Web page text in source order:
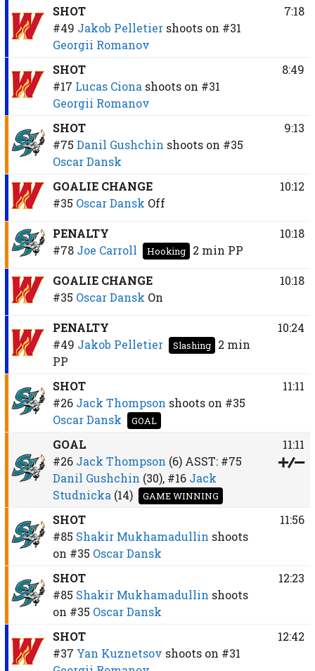
SHOT
#49 Jakob Pelletier shoots on #31
Georgii Romanov
7:18
SHOT
#17 Lucas Ciona shoots on #31
Georgii Romanov
8:49
SHOT
#75 Danil Gushchin shoots on #35
Oscar Dansk
9:13
GOALIE CHANGE
#35 Oscar Dansk Off
10:12
PENALTY
#78 Joe Carroll Hooking 2 min PP
10:18
GOALIE CHANGE
#35 Oscar Dansk On
10:18
PENALTY
#49 Jakob Pelletier Slashing
2 min
PP
10:24
SHOT
#26 Jack Thompson shoots on #35
Oscar Dansk
GOAL
11:11
GOAL
#26 Jack Thompson (6)ASST: #75
Danil Gushchin (30), #16 Jack
Studnicka (14) GAME WINNING
11:11
SHOT
#85 Shakir Mukhamadullin shoots
on #35 Oscar Dansk
11:56
SHOT
#85 Shakir Mukhamadullin shoots
on #35 Oscar Dansk
12:23
SHOT
#37 Yan Kuznetsov shoots on #31
12:42